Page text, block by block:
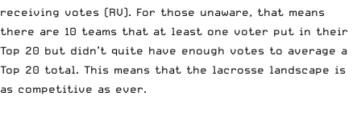
receiving votes (RV). For those unaware, that means
there are 10 teams that at least one voter put in their
Top 20 but didn’t quite have enough votes to average a
Top 20 total. This means that the lacrosse landscape is
as competitive as ever.